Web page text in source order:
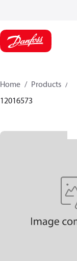
Home Products
12016573